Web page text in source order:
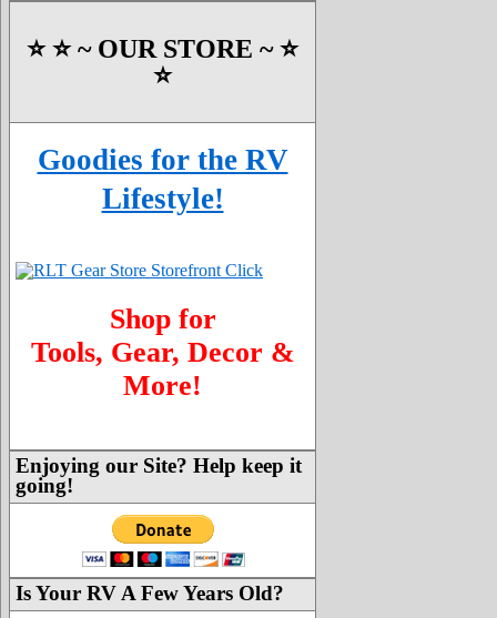
⭐️ ⭐️ ~ OUR STORE ~ ⭐️
⭐️
Goodies for the RV
Lifestyle!
Shop for
Tools, Gear, Decor &
More!
Enjoying our Site? Help keep it
going!
Is Your RV A Few Years Old?